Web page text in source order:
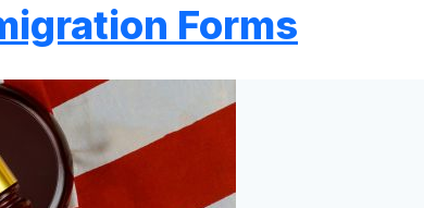
Forms